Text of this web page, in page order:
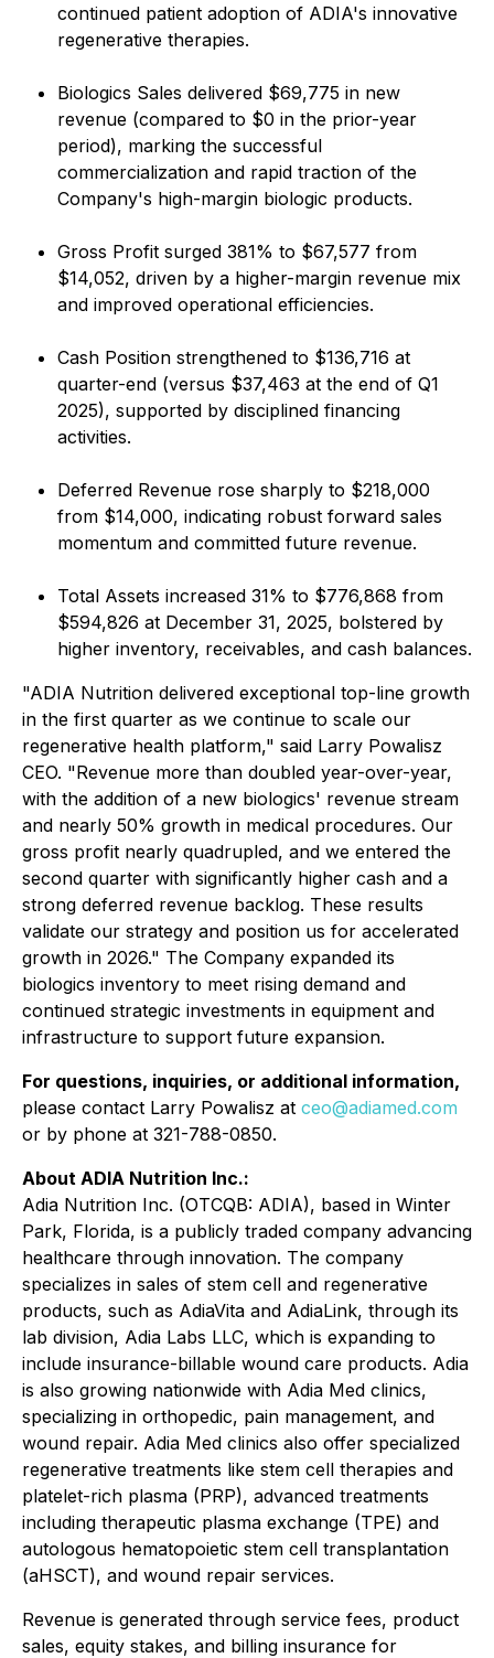
continued patient adoption of ADIA's innovative
regenerative therapies.
Biologics Sales delivered $69,775 in new
revenue (compared to $0 in the prior-year
period), marking the successful
commercialization and rapid traction of the
Company's high-margin biologic products.
Gross Profit surged 381% to $67,577 from
$14,052, driven by a higher-margin revenue mix
and improved operational efficiencies.
Cash Position strengthened to $136,716 at
quarter-end (versus $37,463 at the end of Q1
2025), supported by disciplined financing
activities.
Deferred Revenue rose sharply to $218,000
from $14,000, indicating robust forward sales
momentum and committed future revenue.
Total Assets increased 31% to $776,868 from
$594,826 at December 31, 2025, bolstered by
higher inventory, receivables, and cash balances.
"ADIA Nutrition delivered exceptional top-line growth
in the first quarter as we continue to scale our
regenerative health platform," said Larry Powalisz
CEO. "Revenue more than doubled year-over-year,
with the addition of a new biologics' revenue stream
and nearly 50% growth in medical procedures. Our
gross profit nearly quadrupled, and we entered the
second quarter with significantly higher cash and a
strong deferred revenue backlog. These results
validate our strategy and position us for accelerated
growth in 2026." The Company expanded its
biologics inventory to meet rising demand and
continued strategic investments in equipment and
infrastructure to support future expansion.
For questions, inquiries, or additional information,
please contact Larry Powalisz at ceo@adiamed.com
or by phone at 321-788-0850.
About ADIA Nutrition Inc.:
Adia Nutrition Inc. (OTCQB: ADIA), based in Winter
Park, Florida, is a publicly traded company advancing
healthcare through innovation. The company
specializes in sales of stem cell and regenerative
products, such as AdiaVita and AdiaLink, through its
lab division, Adia Labs LLC, which is expanding to
include insurance-billable wound care products. Adia
is also growing nationwide with Adia Med clinics,
specializing in orthopedic, pain management, and
wound repair. Adia Med clinics also offer specialized
regenerative treatments like stem cell therapies and
platelet-rich plasma (PRP), advanced treatments
including therapeutic plasma exchange (TPE) and
autologous hematopoietic stem cell transplantation
(aHSCT), and wound repair services.
Revenue is generated through service fees, product
sales, equity stakes, and billing insurance for